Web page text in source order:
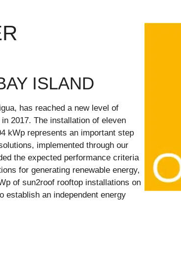
ISLAND
has reached a new level of
2017. The installation of eleven
kWp represents an important step
implemented through our
the expected performance criteria
for generating renewable energy,
of sun2roof rooftop installations on
establish an independent energy